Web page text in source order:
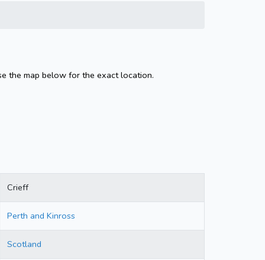
the map below for the exact location.
Crieff
Perth and Kinross
Scotland